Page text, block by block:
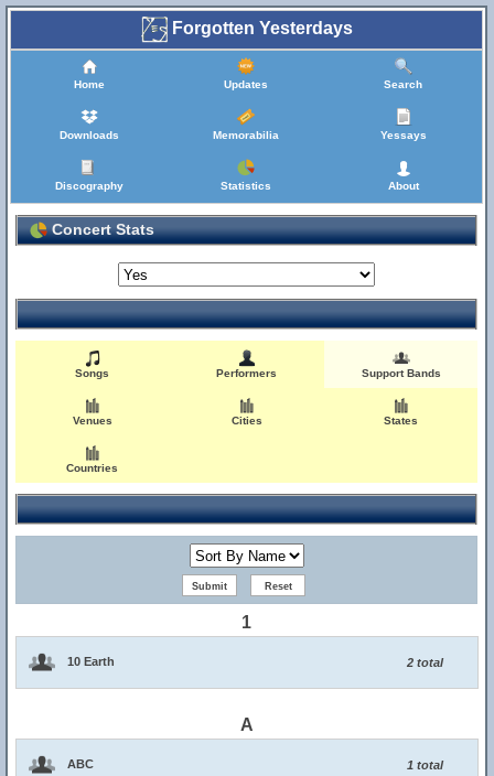
Forgotten Yesterdays
Home Updates Search
Downloads Memorabilia Yessays
Discography Statistics About
Concert Stats
Songs Performers Support Bands
Venues Cities States
Countries
1
10 Earth 2 total
A
ABC 1 total